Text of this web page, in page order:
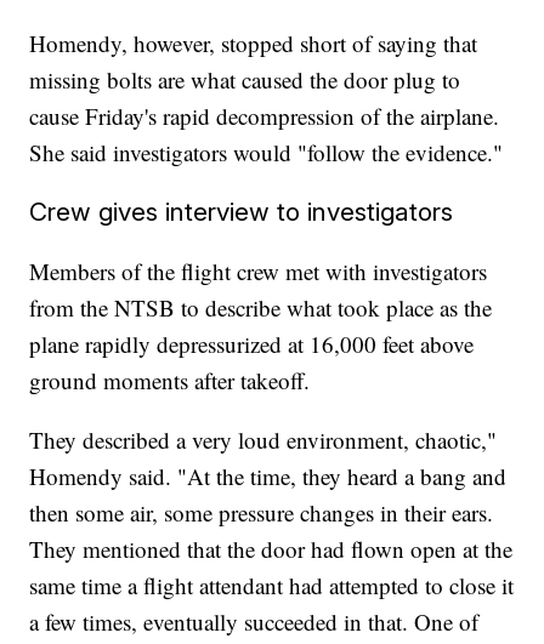
Homendy, however, stopped short of saying that
missing bolts are what caused the door plug to
cause Friday's rapid decompression of the airplane.
She said investigators would "follow the evidence."
Crew gives interview to investigators
Members of the flight crew met with investigators
from the NTSB to describe what took place as the
plane rapidly depressurized at 16,000 feet above
ground moments after takeoff.
They described a very loud environment, chaotic,"
Homendy said. "At the time, they heard a bang and
then some air, some pressure changes in their ears.
They mentioned that the door had flown open at the
same time a flight attendant had attempted to close it
a few times, eventually succeeded in that. One of